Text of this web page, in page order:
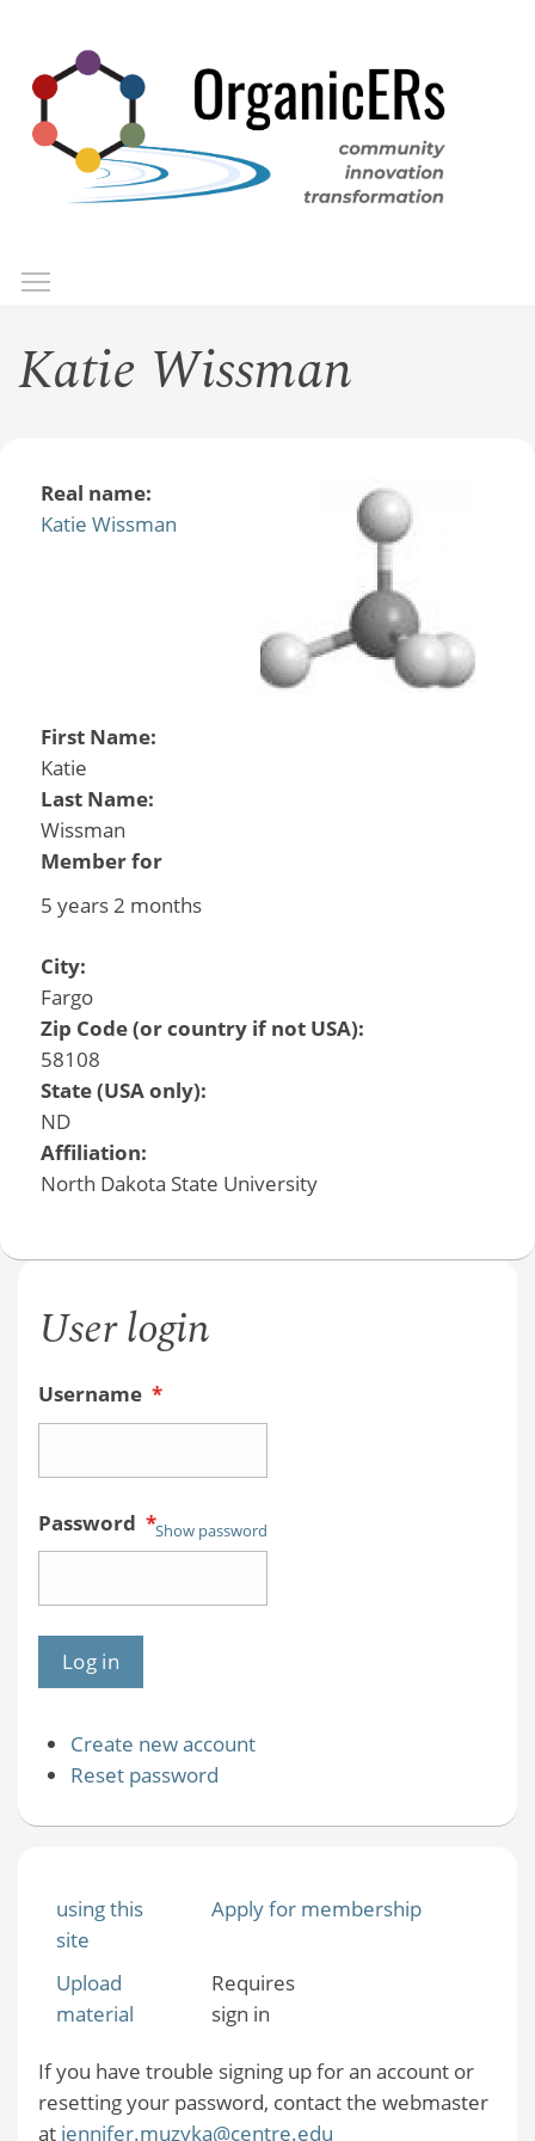
main
content
Katie Wissman
Real name:
Katie Wissman
First Name:
Katie
Last Name:
Wissman
Member for
5 years 2 months
City:
Fargo
Zip Code (or country if not USA):
58108
State (USA only):
ND
Affiliation:
North Dakota State University
User login
Username *
Password *Show password
Create new account
Reset password
using this
site
Apply for membership
Upload
material
Requires
sign in
If you have trouble signing up for an account or
resetting your password, contact the webmaster
at jennifer.muzyka@centre.edu